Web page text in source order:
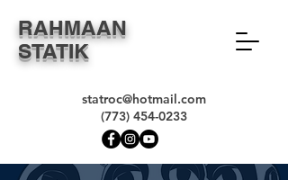
RAHMAAN
STATIK
statroc@hotmail.com
(773) 454-0233